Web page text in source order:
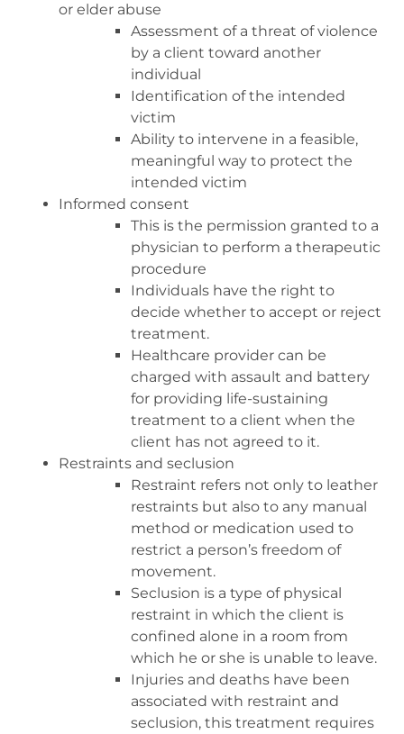
or elder abuse
Assessment of a threat of violence
by a client toward another
individual
Identification of the intended
victim
Ability to intervene in a feasible,
meaningful way to protect the
intended victim
Informed consent
This is the permission granted to a
physician to perform a therapeutic
procedure
Individuals have the right to
decide whether to accept or reject
treatment.
Healthcare provider can be
charged with assault and battery
for providing life-sustaining
treatment to a client when the
client has not agreed to it.
Restraints and seclusion
Restraint refers not only to leather
restraints but also to any manual
method or medication used to
restrict a person’s freedom of
movement.
Seclusion is a type of physical
restraint in which the client is
confined alone in a room from
which he or she is unable to leave.
Injuries and deaths have been
associated with restraint and
seclusion, this treatment requires